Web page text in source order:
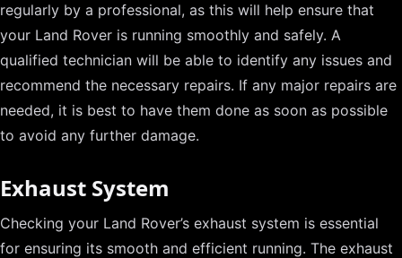
regularly by a professional, as this will help ensure that
your Land Rover is running smoothly and safely. A
qualified technician will be able to identify any issues and
recommend the necessary repairs. If any major repairs are
needed, it is best to have them done as soon as possible
to avoid any further damage.
Exhaust System
Checking your Land Rover’s exhaust system is essential
for ensuring its smooth and efficient running. The exhaust